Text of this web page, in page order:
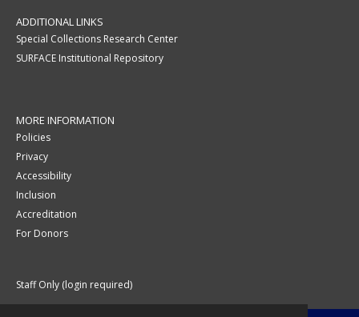
ADDITIONAL LINKS
Special Collections Research Center
SURFACE Institutional Repository
MORE INFORMATION
Policies
Privacy
Accessibility
Inclusion
Accreditation
For Donors
Staff Only (login required)